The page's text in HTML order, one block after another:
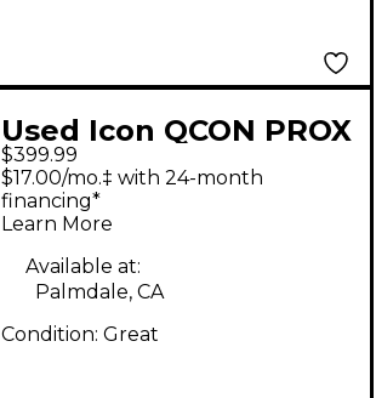
Used Icon QCON PROX
Digital Mixer
$399.99
$17.00/mo.‡ with 24-month
financing*
Learn More
Available at:
Palmdale, CA
Condition: Great